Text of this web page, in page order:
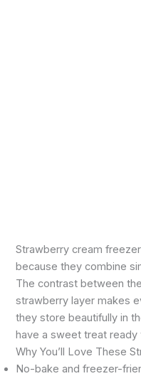
Strawberry cream
because they combine
The contrast between
strawberry layer makes
they store beautifully in
have a sweet treat ready
Why You’ll Love These
No-bake and freezer-